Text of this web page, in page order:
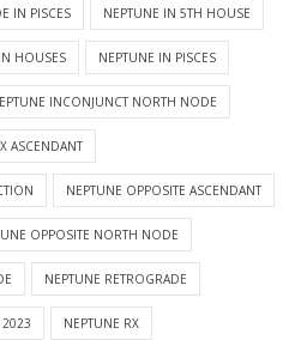
IN PISCES NEPTUNE IN 5TH HOUSE
HOUSES NEPTUNE IN PISCES
INCONJUNCT NORTH NODE
ASCENDANT
NEPTUNE OPPOSITE ASCENDANT
OPPOSITE NORTH NODE
NEPTUNE RETROGRADE
2023 NEPTUNE RX